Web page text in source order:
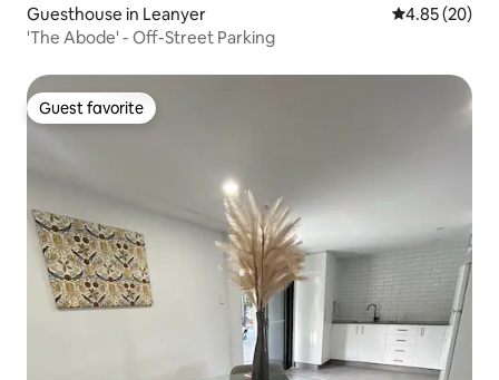
Guesthouse in Leanyer 4.85 out of 5
4.85 (20)
'The Abode' - Off-Street Parking
Guest favorite
Guest favorite